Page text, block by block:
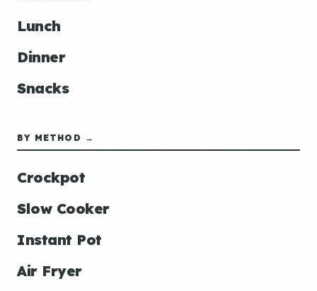
Lunch
Dinner
Snacks
BY METHOD →
Crockpot
Slow Cooker
Instant Pot
Air Fryer